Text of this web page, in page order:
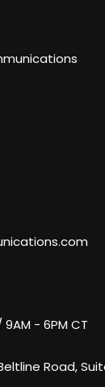
- 6PM CT
Road,